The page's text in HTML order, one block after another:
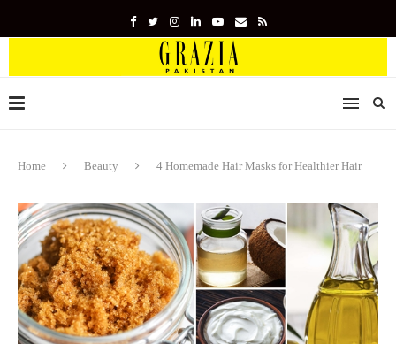
Home Beauty 4 Homemade Hair Masks for Healthier Hair